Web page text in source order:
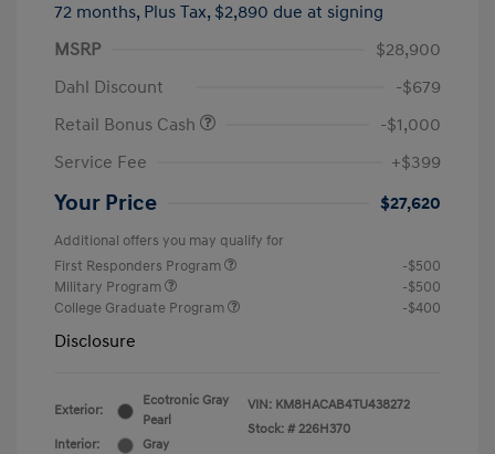
72 months, Plus Tax, $2,890 due at signing
MSRP
$28,900
Dahl Discount
-$679
Retail Bonus Cash
-$1,000
Service Fee
+$399
Your Price $27,620
Additional offers you may qualify for
First Responders Program
-$500
Military Program
-$500
College Graduate Program
-$400
Disclosure
Exterior:
Ecotronic Gray
Pearl
Interior:
Gray
VIN: KM8HACAB4TU438272
Stock: # 226H370